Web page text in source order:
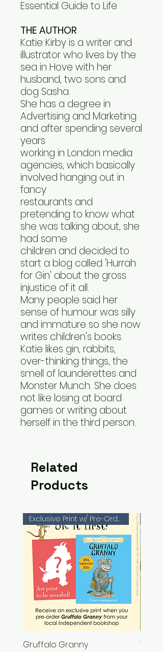
Essential Guide to Life
THE AUTHOR
Katie Kirby is a writer and
illustrator who lives by the
sea in Hove with her
husband, two sons and
dog Sasha.
She has a degree in
Advertising and Marketing
and after spending several
years
working in London media
agencies, which basically
involved hanging out in
fancy
restaurants and
pretending to know what
she was talking about, she
had some
children and decided to
start a blog called 'Hurrah
for Gin' about the gross
injustice of it all.
Many people said her
sense of humour was silly
and immature so she now
writes children's books.
Katie likes gin, rabbits,
over-thinking things, the
smell of launderettes and
Monster Munch. She does
not like losing at board
games or writing about
herself in the third person.
Related
Products
Exclusive Print w/ Pre-Orders!
Gruffalo Granny
The